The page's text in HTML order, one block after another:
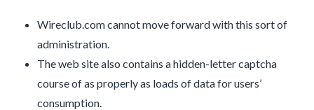
Wireclub.com cannot move forward with this sort of
administration.
The web site also contains a hidden-letter captcha
course of as properly as loads of data for users’
consumption.